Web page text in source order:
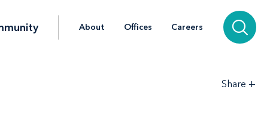
About Offices Careers
Share +